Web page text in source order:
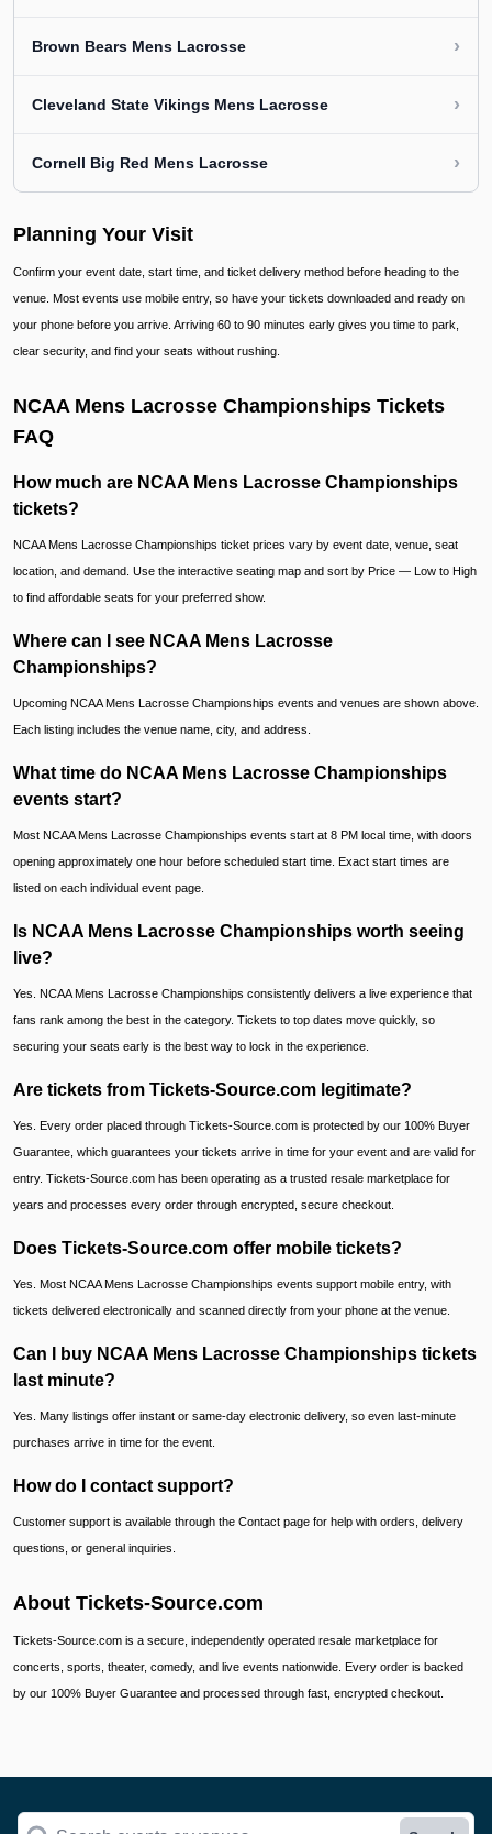
Brown Bears Mens Lacrosse ›
Cleveland State Vikings Mens Lacrosse ›
Cornell Big Red Mens Lacrosse ›
Planning Your Visit
Confirm your event date, start time, and ticket delivery method before heading to the
venue. Most events use mobile entry, so have your tickets downloaded and ready on
your phone before you arrive. Arriving 60 to 90 minutes early gives you time to park,
clear security, and find your seats without rushing.
NCAA Mens Lacrosse Championships Tickets
FAQ
How much are NCAA Mens Lacrosse Championships
tickets?
NCAA Mens Lacrosse Championships ticket prices vary by event date, venue, seat
location, and demand. Use the interactive seating map and sort by Price — Low to High
to find affordable seats for your preferred show.
Where can I see NCAA Mens Lacrosse
Championships?
Upcoming NCAA Mens Lacrosse Championships events and venues are shown above.
Each listing includes the venue name, city, and address.
What time do NCAA Mens Lacrosse Championships
events start?
Most NCAA Mens Lacrosse Championships events start at 8 PM local time, with doors
opening approximately one hour before scheduled start time. Exact start times are
listed on each individual event page.
Is NCAA Mens Lacrosse Championships worth seeing
live?
Yes. NCAA Mens Lacrosse Championships consistently delivers a live experience that
fans rank among the best in the category. Tickets to top dates move quickly, so
securing your seats early is the best way to lock in the experience.
Are tickets from Tickets-Source.com legitimate?
Yes. Every order placed through Tickets-Source.com is protected by our 100% Buyer
Guarantee, which guarantees your tickets arrive in time for your event and are valid for
entry. Tickets-Source.com has been operating as a trusted resale marketplace for
years and processes every order through encrypted, secure checkout.
Does Tickets-Source.com offer mobile tickets?
Yes. Most NCAA Mens Lacrosse Championships events support mobile entry, with
tickets delivered electronically and scanned directly from your phone at the venue.
Can I buy NCAA Mens Lacrosse Championships tickets
last minute?
Yes. Many listings offer instant or same-day electronic delivery, so even last-minute
purchases arrive in time for the event.
How do I contact support?
Customer support is available through the Contact page for help with orders, delivery
questions, or general inquiries.
About Tickets-Source.com
Tickets-Source.com is a secure, independently operated resale marketplace for
concerts, sports, theater, comedy, and live events nationwide. Every order is backed
by our 100% Buyer Guarantee and processed through fast, encrypted checkout.